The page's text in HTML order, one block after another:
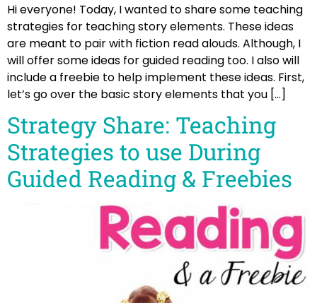
Hi everyone! Today, I wanted to share some teaching
strategies for teaching story elements. These ideas
are meant to pair with fiction read alouds. Although, I
will offer some ideas for guided reading too. I also will
include a freebie to help implement these ideas. First,
let’s go over the basic story elements that you […]
Strategy Share: Teaching
Strategies to use During
Guided Reading & Freebies